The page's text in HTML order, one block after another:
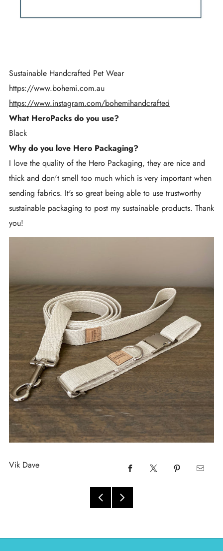
Sustainable Handcrafted Pet Wear
https://www.bohemi.com.au
https://www.instagram.com/bohemihandcrafted
What HeroPacks do you use?
Black
Why do you love Hero Packaging?
I love the quality of the Hero Packaging, they are nice and
thick and don't smell too much which is very important when
sending fabrics. It's so great being able to use trustworthy
sustainable packaging to post my sustainable products. Thank
you!
Vik Dave